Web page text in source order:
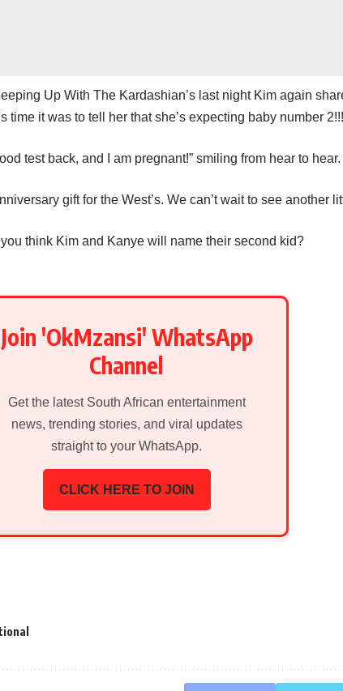
Up With The Kardashian’s last night Kim again
time it was to tell her that she’s expecting baby number 2!!!
test back, and I am pregnant!” smiling from hear to hear.
gift for the West’s. We can’t wait to see another
think Kim and Kanye will name their second kid?
Join 'OkMzansi' WhatsApp
Channel
Get the latest South African entertainment
news, trending stories, and viral updates
straight to your WhatsApp.
CLICK HERE TO JOIN